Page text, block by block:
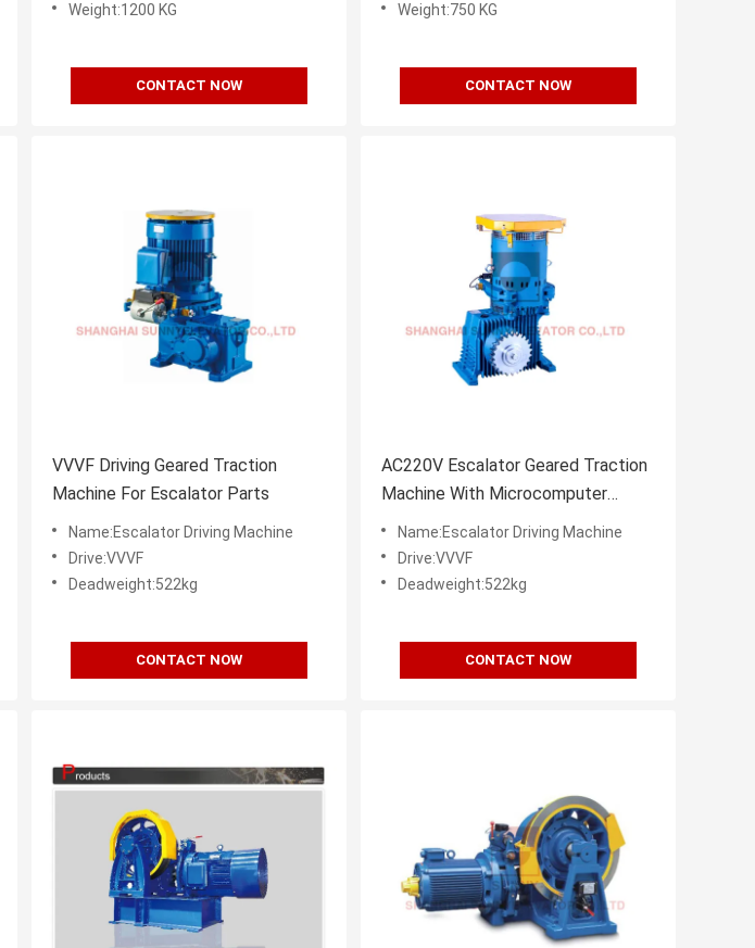
Weight:1200 KG
CONTACT NOW
Weight:750 KG
CONTACT NOW
VVVF Driving Geared Traction
Machine For Escalator Parts
Name:Escalator Driving Machine
Drive:VVVF
Deadweight:522kg
CONTACT NOW
AC220V Escalator Geared Traction
Machine With Microcomputer
Frequency Control
Name:Escalator Driving Machine
Drive:VVVF
Deadweight:522kg
CONTACT NOW